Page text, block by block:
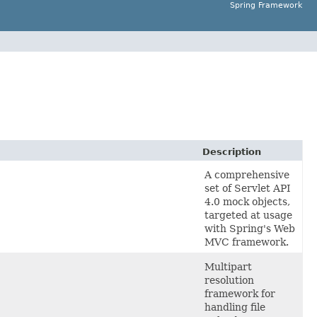
Spring Framework
Description
A comprehensive
set of Servlet API
4.0 mock objects,
targeted at usage
with Spring's Web
MVC framework.
Multipart
resolution
framework for
handling file